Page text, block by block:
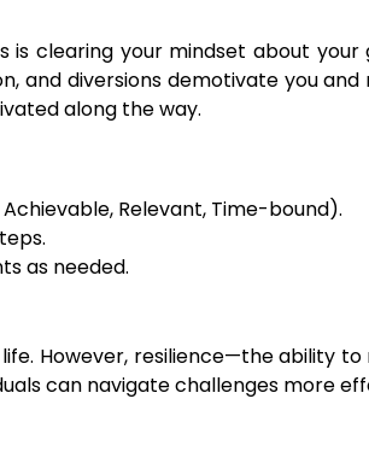
is clearing your mindset about
and diversions demotivate you
along the way.
Relevant, Time-bound).
as needed.
However, resilience—the ability
can navigate challenges more